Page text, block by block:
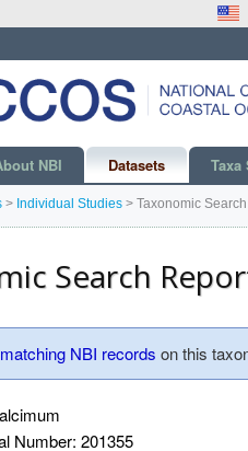
NBI Datasets Taxa
> Individual Studies > Taxonomic
Search
matching NBI records on this
Number: 201355